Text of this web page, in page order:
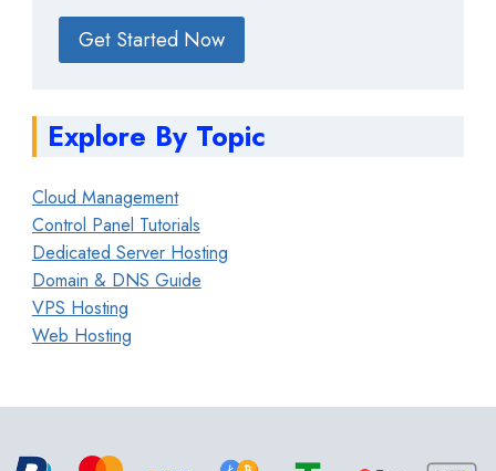
Get Started Now
Explore By Topic
Cloud Management
Control Panel Tutorials
Dedicated Server Hosting
Domain & DNS Guide
VPS Hosting
Web Hosting